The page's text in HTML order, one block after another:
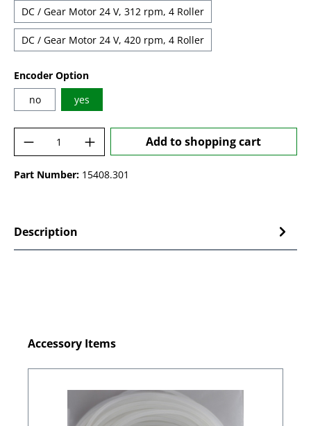
DC / Gear Motor 24 V, 312 rpm, 4 Roller
DC / Gear Motor 24 V, 420 rpm, 4 Roller
Select
Encoder Option
no
yes
Product Quantity: Enter the desired
Add to shopping cart
Part Number: 15408.301
Description
Skip product gallery
Accessory Items